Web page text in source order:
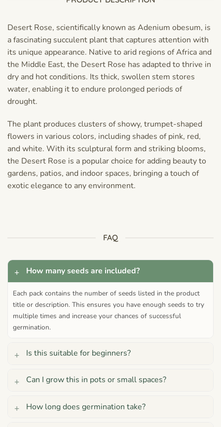
Desert Rose, scientifically known as Adenium obesum, is
a fascinating succulent plant that captures attention with
its unique appearance. Native to arid regions of Africa and
the Middle East, the Desert Rose has adapted to thrive in
dry and hot conditions. Its thick, swollen stem stores
water, enabling it to endure prolonged periods of
drought.
The plant produces clusters of showy, trumpet-shaped
flowers in various colors, including shades of pink, red,
and white. With its sculptural form and striking blooms,
the Desert Rose is a popular choice for adding beauty to
gardens, patios, and indoor spaces, bringing a touch of
exotic elegance to any environment.
FAQ
How many seeds are included?
Each pack contains the number of seeds listed in the product
title or description. This ensures you have enough seeds to try
multiple times and increase your chances of successful
germination.
Is this suitable for beginners?
Can I grow this in pots or small spaces?
How long does germination take?